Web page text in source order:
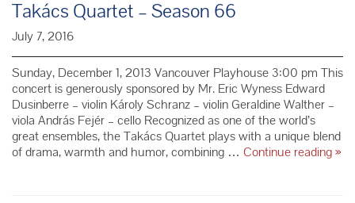
Takács Quartet – Season 66
July 7, 2016
Sunday, December 1, 2013 Vancouver Playhouse 3:00 pm This
concert is generously sponsored by Mr. Eric Wyness Edward
Dusinberre – violin Károly Schranz – violin Geraldine Walther –
viola András Fejér – cello Recognized as one of the world’s
great ensembles, the Takács Quartet plays with a unique blend
of drama, warmth and humor, combining … Continue reading»